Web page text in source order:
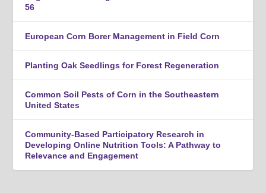
56
European Corn Borer Management in Field Corn
Planting Oak Seedlings for Forest Regeneration
Common Soil Pests of Corn in the Southeastern
United States
Community-Based Participatory Research in
Developing Online Nutrition Tools: A Pathway to
Relevance and Engagement